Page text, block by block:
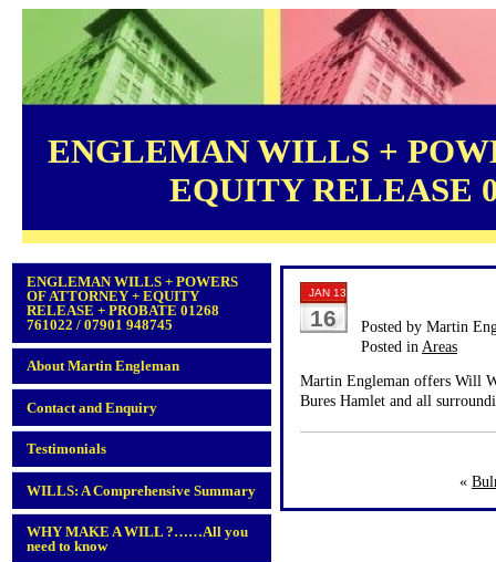
ENGLEMAN WILLS +
EQUITY RELEASE
ENGLEMAN WILLS + POWERS
OF ATTORNEY + EQUITY
RELEASE + PROBATE 01268
761022 / 07901 948745
About Martin Engleman
Contact and Enquiry
Testimonials
WILLS: A Comprehensive Summary
WHY MAKE A WILL ?……All you
need to know
JAN 13
16
Posted by Martin
Posted in Areas
Martin Engleman offers Will
Bures Hamlet and all
«